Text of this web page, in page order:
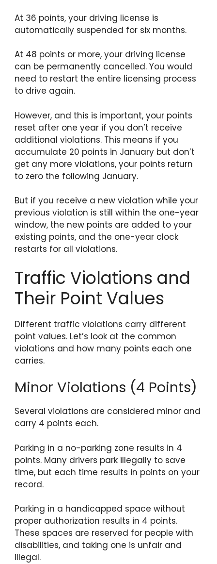
At 36 points, your driving license is
automatically suspended for six months.
At 48 points or more, your driving license
can be permanently cancelled. You would
need to restart the entire licensing process
to drive again.
However, and this is important, your points
reset after one year if you don’t receive
additional violations. This means if you
accumulate 20 points in January but don’t
get any more violations, your points return
to zero the following January.
But if you receive a new violation while your
previous violation is still within the one-year
window, the new points are added to your
existing points, and the one-year clock
restarts for all violations.
Traffic Violations and
Their Point Values
Different traffic violations carry different
point values. Let’s look at the common
violations and how many points each one
carries.
Minor Violations (4 Points)
Several violations are considered minor and
carry 4 points each.
Parking in a no-parking zone results in 4
points. Many drivers park illegally to save
time, but each time results in points on your
record.
Parking in a handicapped space without
proper authorization results in 4 points.
These spaces are reserved for people with
disabilities, and taking one is unfair and
illegal.